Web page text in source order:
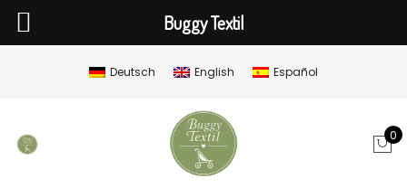
Deutsch English Español
0
Buggy Textil